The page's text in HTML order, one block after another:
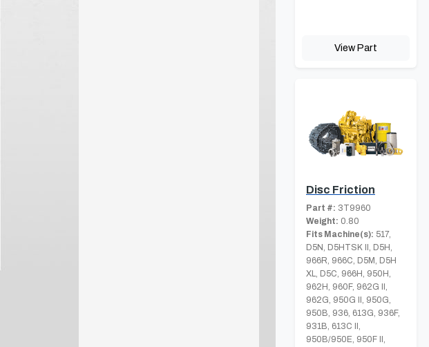
View Part
Disc Friction
Part #: 3T9960
Weight: 0.80
Fits Machine(s): 517,
D5N, D5HTSK II, D5H,
966R, 966C, D5M, D5H
XL, D5C, 966H, 950H,
962H, 960F, 962G II,
962G, 950G II, 950G,
950B, 936, 613G, 936F,
931B, 613C II,
950B/950E, 950F II,